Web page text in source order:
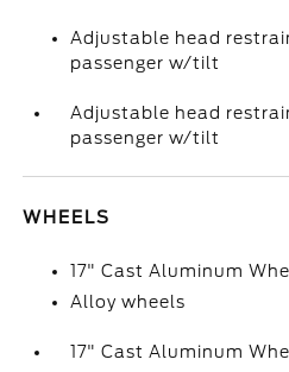
Adjustable head
passenger w/tilt
Adjustable head
passenger w/tilt
WHEELS
17" Cast Aluminum
Alloy wheels
17" Cast Aluminum